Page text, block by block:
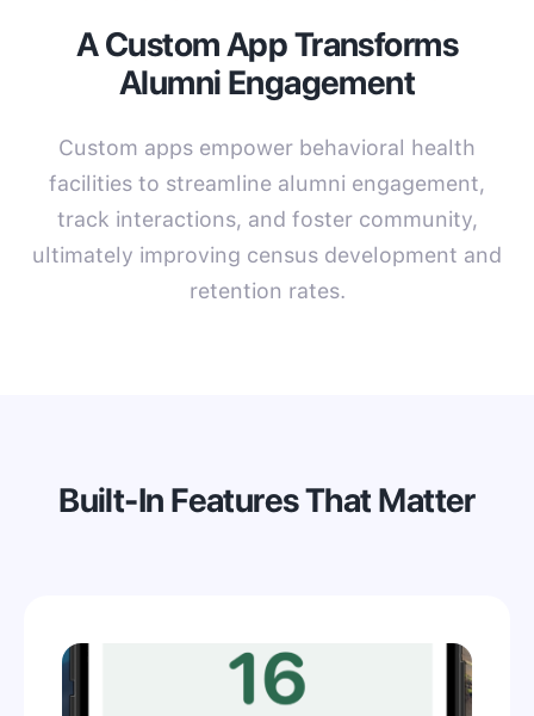
A Custom App Transforms
Alumni Engagement
Custom apps empower behavioral health
facilities to streamline alumni engagement,
track interactions, and foster community,
ultimately improving census development and
retention rates.
Built-In Features That Matter